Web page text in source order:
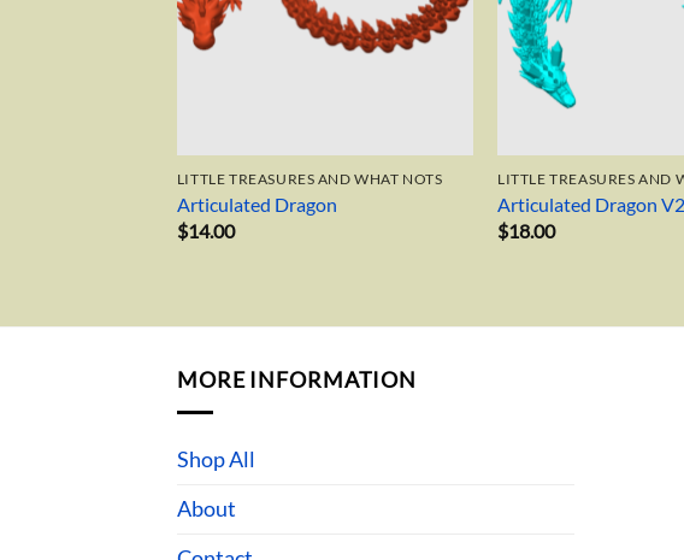
LITTLE TREASURES AND WHAT NOTS
Articulated Dragon
$14.00
LITTLE TREASURES AND
Articulated Dragon V2
$18.00
MORE INFORMATION
Shop All
About